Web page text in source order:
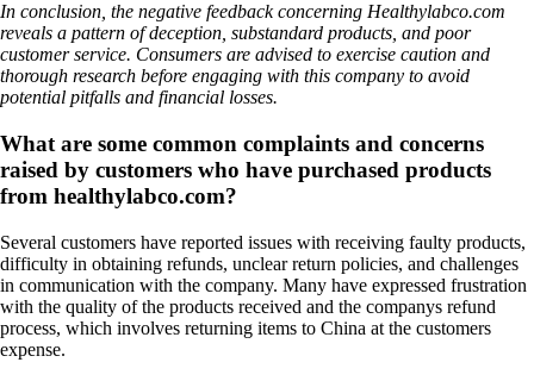
In conclusion, the negative feedback concerning Healthylabco.com
reveals a pattern of deception, substandard products, and poor
customer service. Consumers are advised to exercise caution and
thorough research before engaging with this company to avoid
potential pitfalls and financial losses.
What are some common complaints and concerns
raised by customers who have purchased products
from healthylabco.com?
Several customers have reported issues with receiving faulty products,
difficulty in obtaining refunds, unclear return policies, and challenges
in communication with the company. Many have expressed frustration
with the quality of the products received and the companys refund
process, which involves returning items to China at the customers
expense.